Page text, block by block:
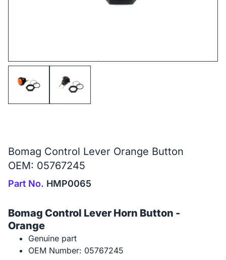
Bomag Control Lever Orange Button
OEM: 05767245
Part No. HMP0065
Bomag Control Lever Horn Button -
Orange
Genuine part
OEM Number: 05767245